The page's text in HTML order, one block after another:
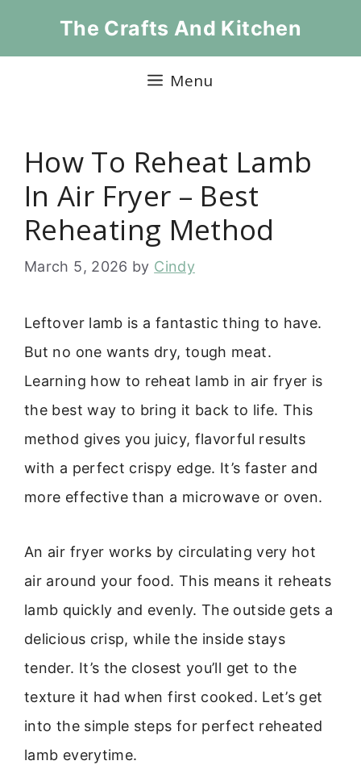
The Crafts And Kitchen
Menu
How To Reheat Lamb
In Air Fryer – Best
Reheating Method
March 5, 2026 by Cindy
Leftover lamb is a fantastic thing to have.
But no one wants dry, tough meat.
Learning how to reheat lamb in air fryer is
the best way to bring it back to life. This
method gives you juicy, flavorful results
with a perfect crispy edge. It’s faster and
more effective than a microwave or oven.
An air fryer works by circulating very hot
air around your food. This means it reheats
lamb quickly and evenly. The outside gets a
delicious crisp, while the inside stays
tender. It’s the closest you’ll get to the
texture it had when first cooked. Let’s get
into the simple steps for perfect reheated
lamb everytime.